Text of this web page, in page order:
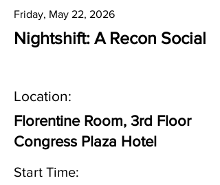
Friday, May 22, 2026
Nightshift: A Recon Social
Location:
Florentine Room, 3rd Floor
Congress Plaza Hotel
Start Time: